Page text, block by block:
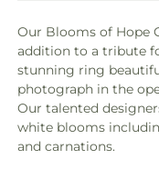
Our Blooms of Hope
addition to a tribute
stunning ring
photograph in the
Our talented
white blooms
and carnations.